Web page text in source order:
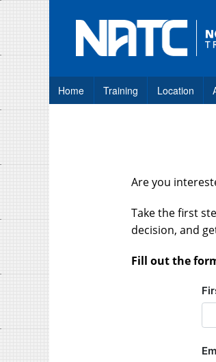
Home Training Location
Are you
Take the first
decision, and
Fill out the